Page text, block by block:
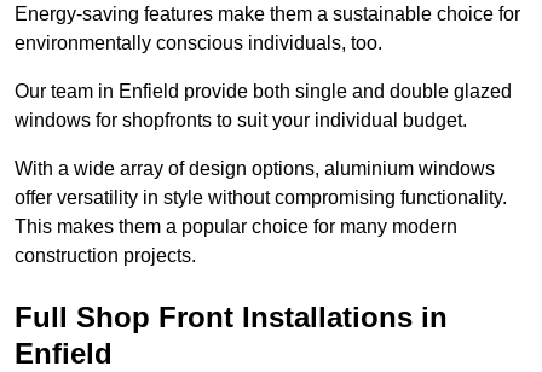
Energy-saving features make them a sustainable choice for
environmentally conscious individuals, too.
Our team in Enfield provide both single and double glazed
windows for shopfronts to suit your individual budget.
With a wide array of design options, aluminium windows
offer versatility in style without compromising functionality.
This makes them a popular choice for many modern
construction projects.
Full Shop Front Installations in
Enfield